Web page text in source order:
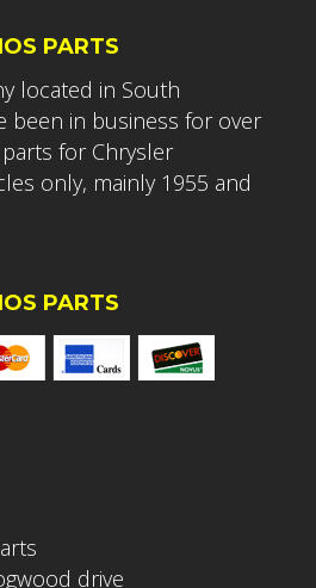
PARTS
located in South
been in business for over
for Chrysler
only, mainly 1955 and
PARTS
drive